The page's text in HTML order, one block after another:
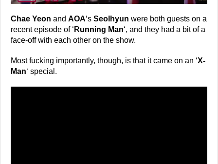
Chae Yeon andAOA‘sSeolhyun were both guests on a
recent episode of ‘ Running Man‘, and they had a bit of a
face-off with each other on the show.
Most fucking importantly, though, is that it came on an ‘X-
Man‘ special.